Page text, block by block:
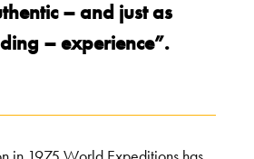
– and just as
– experience”.